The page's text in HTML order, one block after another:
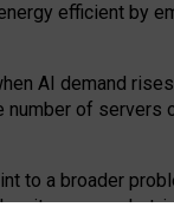
efficient by
AI demand
of
to a broader
its own market-